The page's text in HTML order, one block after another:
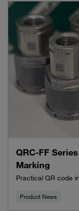
QRC-FF
Marking
Practical QR code
Product News